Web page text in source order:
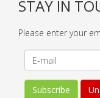
STAY IN
Please enter your